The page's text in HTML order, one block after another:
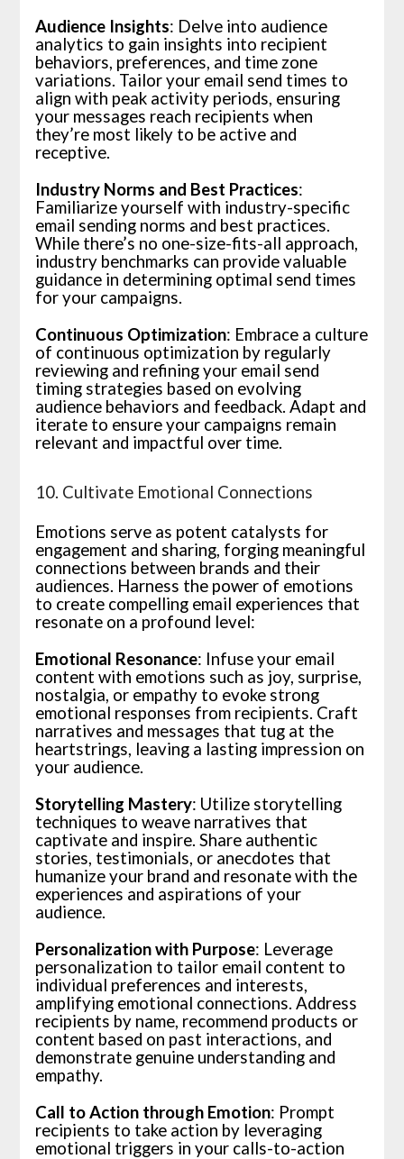
Audience Insights: Delve into audience
analytics to gain insights into recipient
behaviors, preferences, and time zone
variations. Tailor your email send times to
align with peak activity periods, ensuring
your messages reach recipients when
they’re most likely to be active and
receptive.
Industry Norms and Best Practices:
Familiarize yourself with industry-specific
email sending norms and best practices.
While there’s no one-size-fits-all approach,
industry benchmarks can provide valuable
guidance in determining optimal send times
for your campaigns.
Continuous Optimization: Embrace a culture
of continuous optimization by regularly
reviewing and refining your email send
timing strategies based on evolving
audience behaviors and feedback. Adapt and
iterate to ensure your campaigns remain
relevant and impactful over time.
10. Cultivate Emotional Connections
Emotions serve as potent catalysts for
engagement and sharing, forging meaningful
connections between brands and their
audiences. Harness the power of emotions
to create compelling email experiences that
resonate on a profound level:
Emotional Resonance: Infuse your email
content with emotions such as joy, surprise,
nostalgia, or empathy to evoke strong
emotional responses from recipients. Craft
narratives and messages that tug at the
heartstrings, leaving a lasting impression on
your audience.
Storytelling Mastery: Utilize storytelling
techniques to weave narratives that
captivate and inspire. Share authentic
stories, testimonials, or anecdotes that
humanize your brand and resonate with the
experiences and aspirations of your
audience.
Personalization with Purpose: Leverage
personalization to tailor email content to
individual preferences and interests,
amplifying emotional connections. Address
recipients by name, recommend products or
content based on past interactions, and
demonstrate genuine understanding and
empathy.
Call to Action through Emotion: Prompt
recipients to take action by leveraging
emotional triggers in your calls-to-action